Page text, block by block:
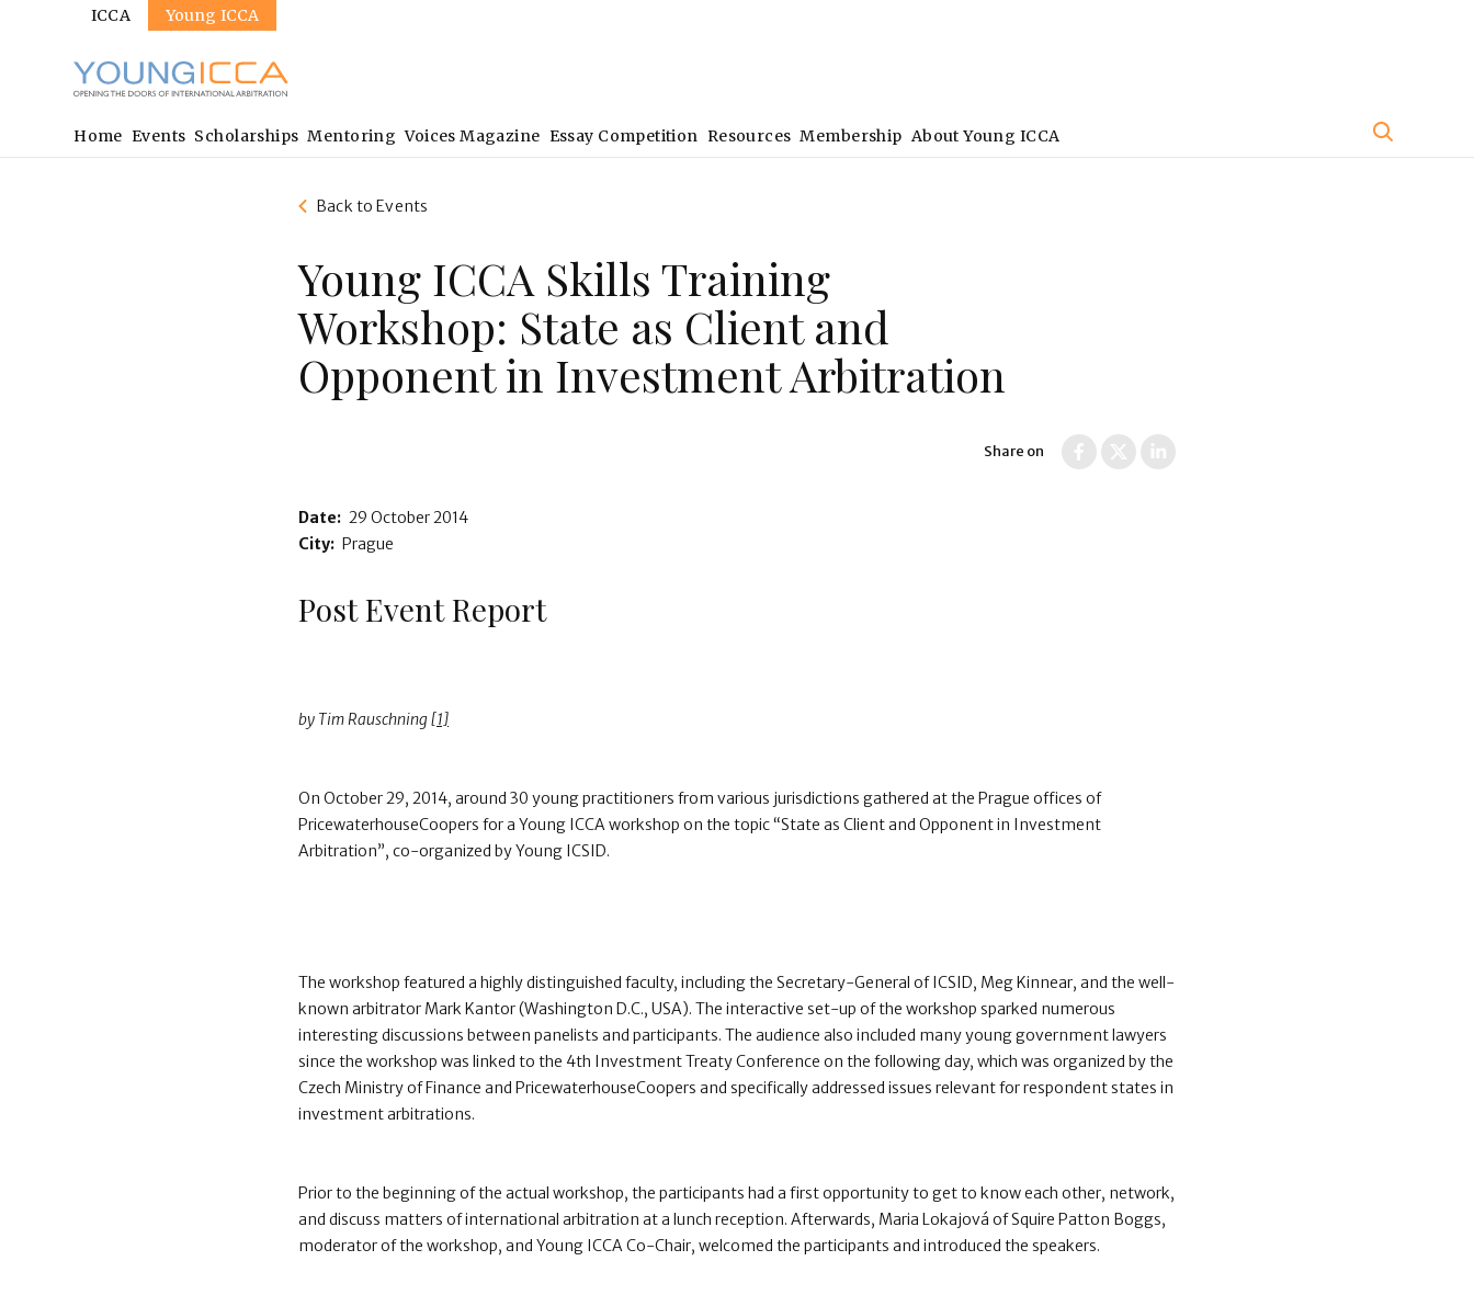
Sites
ICCA Young ICCA
Main
navigation
Home Events Scholarships Mentoring Voices Magazine Essay Competition Resources Membership About Young ICCA
Back to Events
Young ICCA Skills Training
Workshop: State as Client and
Opponent in Investment Arbitration
Share on
Date: 29 October 2014
City: Prague
Post Event Report
by Tim Rauschning[1]
On October 29, 2014, around 30 young practitioners from various jurisdictions gathered at the Prague offices of
PricewaterhouseCoopers for a Young ICCA workshop on the topic “State as Client and Opponent in Investment
Arbitration”, co-organized by Young ICSID.
The workshop featured a highly distinguished faculty, including the Secretary-General of ICSID, Meg Kinnear, and the well-
known arbitrator Mark Kantor (Washington D.C., USA). The interactive set-up of the workshop sparked numerous
interesting discussions between panelists and participants. The audience also included many young government lawyers
since the workshop was linked to the 4th Investment Treaty Conference on the following day, which was organized by the
Czech Ministry of Finance and PricewaterhouseCoopers and specifically addressed issues relevant for respondent states in
investment arbitrations.
Prior to the beginning of the actual workshop, the participants had a first opportunity to get to know each other, network,
and discuss matters of international arbitration at a lunch reception. Afterwards, Maria Lokajová of Squire Patton Boggs,
moderator of the workshop, and Young ICCA Co-Chair, welcomed the participants and introduced the speakers.